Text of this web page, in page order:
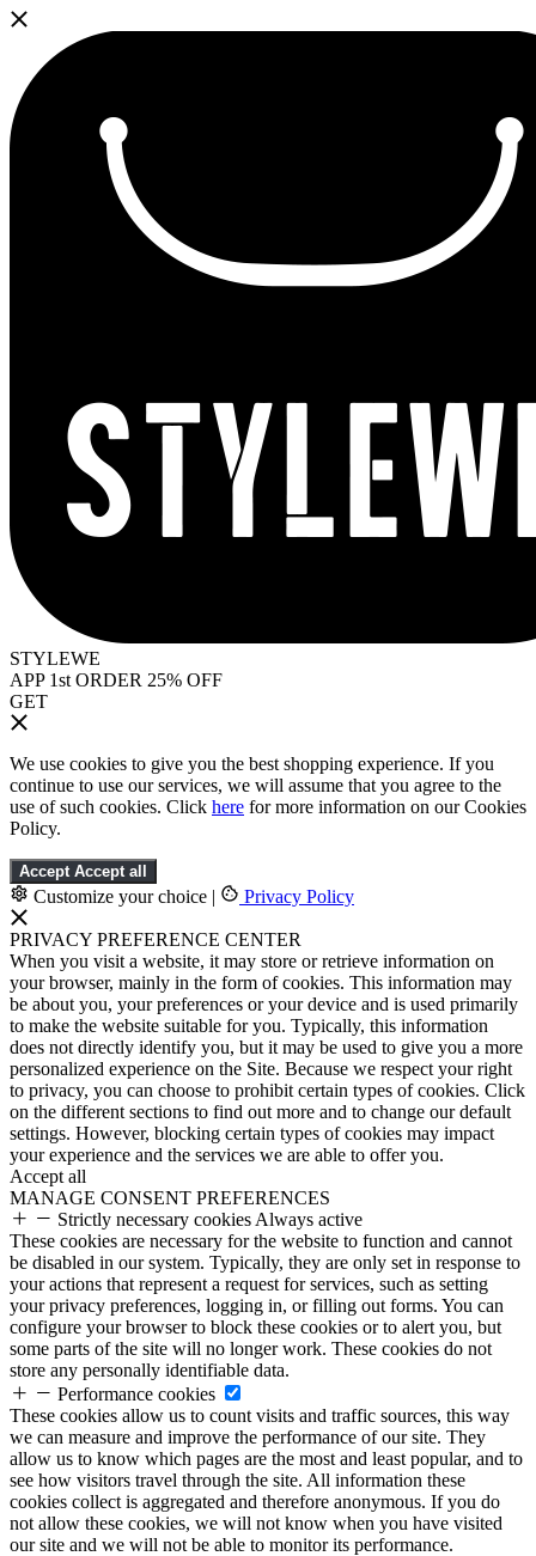
STYLEWE
APP 1st ORDER 25% OFF
GET
We use cookies to give you the best shopping experience. If you
continue to use our services, we will assume that you agree to the
use of such cookies. Click here for more information on our Cookies
Policy.
Accept Accept all
Customize your choice | Privacy Policy
PRIVACY PREFERENCE CENTER
When you visit a website, it may store or retrieve information on
your browser, mainly in the form of cookies. This information may
be about you, your preferences or your device and is used primarily
to make the website suitable for you. Typically, this information
does not directly identify you, but it may be used to give you a more
personalized experience on the Site. Because we respect your right
to privacy, you can choose to prohibit certain types of cookies. Click
on the different sections to find out more and to change our default
settings. However, blocking certain types of cookies may impact
your experience and the services we are able to offer you.
Accept all
MANAGE CONSENT PREFERENCES
Strictly necessary cookies Always active
These cookies are necessary for the website to function and cannot
be disabled in our system. Typically, they are only set in response to
your actions that represent a request for services, such as setting
your privacy preferences, logging in, or filling out forms. You can
configure your browser to block these cookies or to alert you, but
some parts of the site will no longer work. These cookies do not
store any personally identifiable data.
Performance cookies
These cookies allow us to count visits and traffic sources, this way
we can measure and improve the performance of our site. They
allow us to know which pages are the most and least popular, and to
see how visitors travel through the site. All information these
cookies collect is aggregated and therefore anonymous. If you do
not allow these cookies, we will not know when you have visited
our site and we will not be able to monitor its performance.